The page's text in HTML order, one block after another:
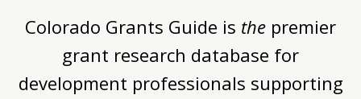
Colorado Grants Guide is the premier
grant research database for
development professionals supporting